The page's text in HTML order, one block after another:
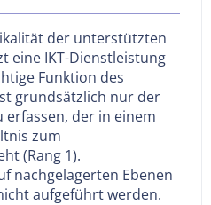
der unterstützten
eine IKT-Dienstleistung
Funktion des
grundsätzlich nur der
der in einem
zum
(Rang 1).
nachgelagerten Ebenen
aufgeführt werden.